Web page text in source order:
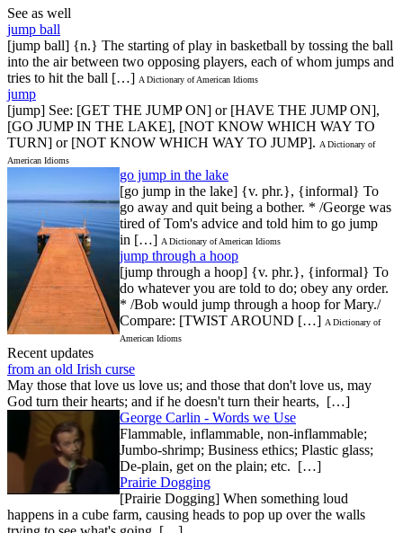
See as well
jump ball
[jump ball] {n.} The starting of play in basketball by tossing the ball
into the air between two opposing players, each of whom jumps and
tries to hit the ball […] A Dictionary of American Idioms
jump
[jump] See: [GET THE JUMP ON] or [HAVE THE JUMP ON],
[GO JUMP IN THE LAKE], [NOT KNOW WHICH WAY TO
TURN] or [NOT KNOW WHICH WAY TO JUMP]. A Dictionary of
American Idioms
go jump in the lake
[go jump in the lake] {v. phr.}, {informal} To
go away and quit being a bother. * /George was
tired of Tom's advice and told him to go jump
in […] A Dictionary of American Idioms
jump through a hoop
[jump through a hoop] {v. phr.}, {informal} To
do whatever you are told to do; obey any order.
* /Bob would jump through a hoop for Mary./
Compare: [TWIST AROUND […] A Dictionary of
American Idioms
Recent updates
from an old Irish curse
May those that love us love us; and those that don't love us, may
God turn their hearts; and if he doesn't turn their hearts, […]
George Carlin - Words we Use
Flammable, inflammable, non-inflammable;
Jumbo-shrimp; Business ethics; Plastic glass;
De-plain, get on the plain; etc. […]
Prairie Dogging
[Prairie Dogging] When something loud
happens in a cube farm, causing heads to pop up over the walls